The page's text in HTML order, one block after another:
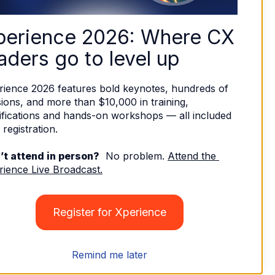
2026: Where CX
go to level up
2026 features bold keynotes, hundreds of
and more than $10,000 in training,
and hands-on workshops — all included
registration.
attend in person?
  No problem.
Attend the
Live Broadcast.
Register for Xperience
Remind me later